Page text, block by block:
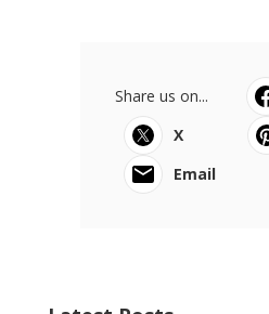
Share us on...
X
Email